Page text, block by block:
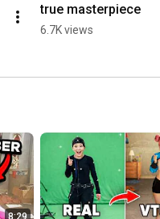
true masterpiece
6.7K views
8:29